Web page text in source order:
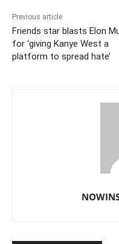
Previous article
Friends star blasts Elon
for ‘giving Kanye West a
platform to spread hate’